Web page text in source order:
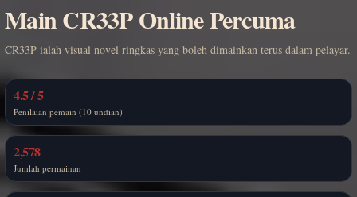
Main CR33P Online Percuma
CR33P ialah visual novel ringkas yang boleh dimainkan terus dalam pelayar.
4.5 / 5
Penilaian pemain (10 undian)
2,578
Jumlah permainan